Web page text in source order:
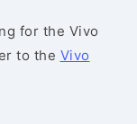
for the Vivo
to the Vivo